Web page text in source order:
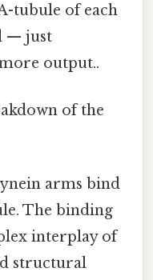
tubule of each
— just
output..
of the
arms bind
The binding
interplay of
structural